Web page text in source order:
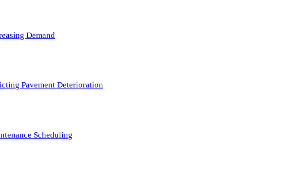
Demand
Pavement Deterioration
Scheduling